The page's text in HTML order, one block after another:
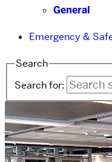
General
Emergency &
Search
Search for: